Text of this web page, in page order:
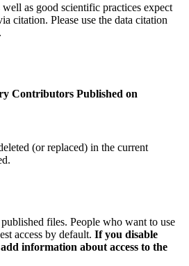
well as good scientific practices expect
citation. Please use the data citation
Contributors Published on
(or replaced) in the current
files. People who want to use
access by default. If you disable
information about access to the